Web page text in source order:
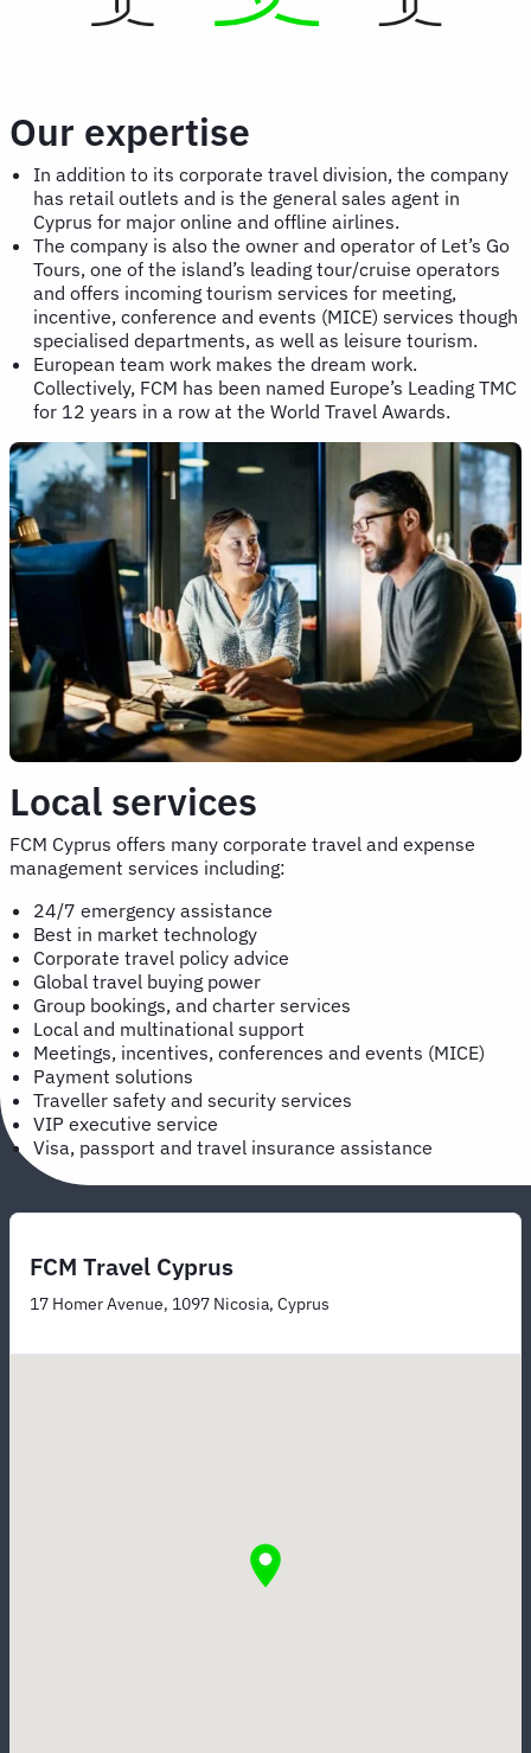
Our expertise
In addition to its corporate travel division, the company
has retail outlets and is the general sales agent in
Cyprus for major online and offline airlines.
The company is also the owner and operator of Let’s Go
Tours, one of the island’s leading tour/cruise operators
and offers incoming tourism services for meeting,
incentive, conference and events (MICE) services though
specialised departments, as well as leisure tourism.
European team work makes the dream work.
Collectively, FCM has been named Europe’s Leading TMC
for 12 years in a row at the World Travel Awards.
Local services
FCM Cyprus offers many corporate travel and expense
management services including:
24/7 emergency assistance
Best in market technology
Corporate travel policy advice
Global travel buying power
Group bookings, and charter services
Local and multinational support
Meetings, incentives, conferences and events (MICE)
Payment solutions
Traveller safety and security services
VIP executive service
Visa, passport and travel insurance assistance
FCM Travel Cyprus
17 Homer Avenue, 1097 Nicosia, Cyprus